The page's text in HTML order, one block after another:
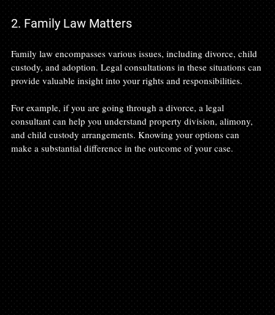
2. Family Law Matters
Family law encompasses various issues, including divorce, child
custody, and adoption. Legal consultations in these situations can
provide valuable insight into your rights and responsibilities.
For example, if you are going through a divorce, a legal
consultant can help you understand property division, alimony,
and child custody arrangements. Knowing your options can
make a substantial difference in the outcome of your case.